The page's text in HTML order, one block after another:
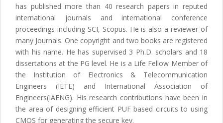
has published more than 40 research papers in reputed
international journals and international conference
proceedings including SCI, Scopus. He is also a reviewer of
many Journals. One copyright and two books are registered
with his name. He has supervised 3 Ph.D. scholars and 18
dissertations at the PG level. He is a Life Fellow Member of
the Institution of Electronics & Telecommunication
Engineers (IETE) and International Association of
Engineers(IAENG). His research contributions have been in
the area of designing efficient PUF based circuits to using
CMOS for generating the secure key.